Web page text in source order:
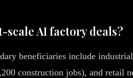
scale AI factory deals?
beneficiaries include
construction jobs), and retail